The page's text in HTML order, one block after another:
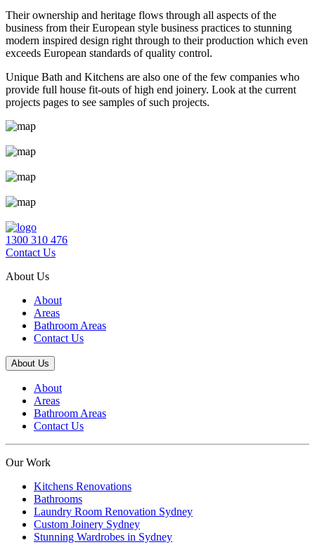
Their ownership and heritage flows through all aspects of the
business from their European style business practices to stunning
modern inspired design right through to their production which even
exceeds European standards of quality control.
Unique Bath and Kitchens are also one of the few companies who
provide full house fit-outs of high end joinery. Look at the current
projects pages to see samples of such projects.
1300 310 476
Contact Us
About Us
About
Areas
Bathroom Areas
Contact Us
About Us
About
Areas
Bathroom Areas
Contact Us
Our Work
Kitchens Renovations
Bathrooms
Laundry Room Renovation Sydney
Custom Joinery Sydney
Stunning Wardrobes in Sydney